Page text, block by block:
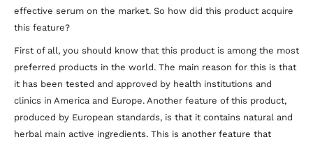
effective serum on the market. So how did this product acquire
this feature?
First of all, you should know that this product is among the most
preferred products in the world. The main reason for this is that
it has been tested and approved by health institutions and
clinics in America and Europe. Another feature of this product,
produced by European standards, is that it contains natural and
herbal main active ingredients. This is another feature that